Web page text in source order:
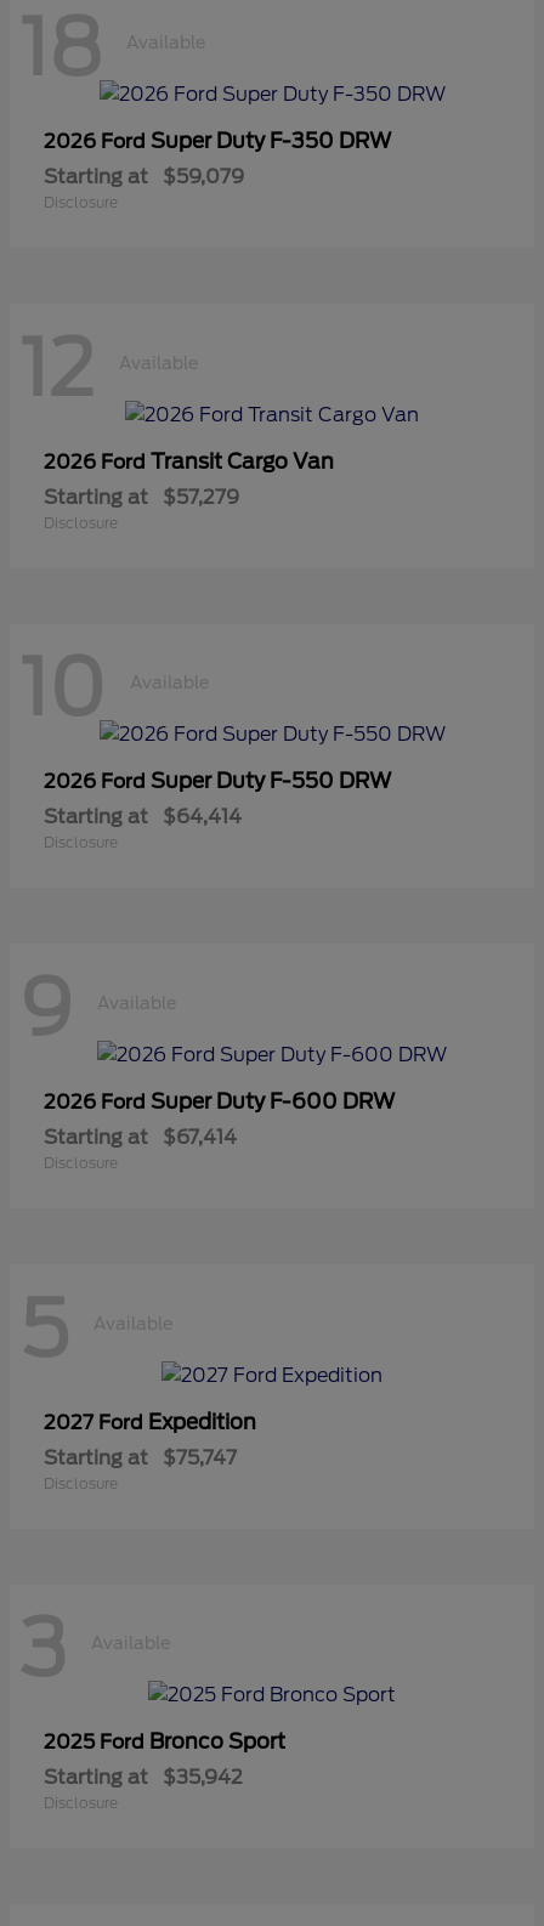
18 Available
2026 Ford Super Duty F-350 DRW
Starting at $59,079
Disclosure
12 Available
2026 Ford Transit Cargo Van
Starting at $57,279
Disclosure
10 Available
2026 Ford Super Duty F-550 DRW
Starting at $64,414
Disclosure
9 Available
2026 Ford Super Duty F-600 DRW
Starting at $67,414
Disclosure
5 Available
2027 Ford Expedition
Starting at $75,747
Disclosure
3 Available
2025 Ford Bronco Sport
Starting at $35,942
Disclosure